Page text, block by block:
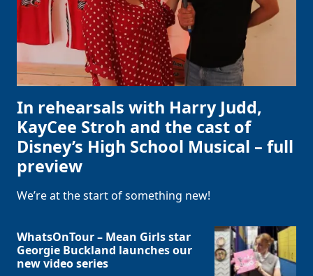
In rehearsals with Harry Judd,
KayCee Stroh and the cast of
Disney’s High School Musical – full
preview
We’re at the start of something new!
WhatsOnTour – Mean Girls star
Georgie Buckland launches our
new video series